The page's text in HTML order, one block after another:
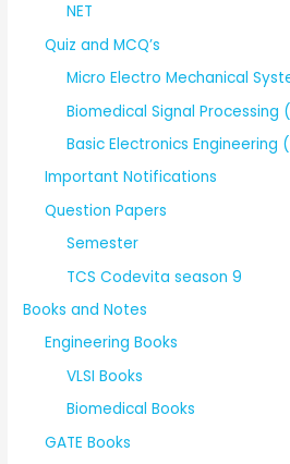
NET
Quiz and MCQ’s
Micro Electro Mechanical
Biomedical Signal Processing
Basic Electronics Engineering
Important Notifications
Question Papers
Semester
TCS Codevita season 9
Books and Notes
Engineering Books
VLSI Books
Biomedical Books
GATE Books